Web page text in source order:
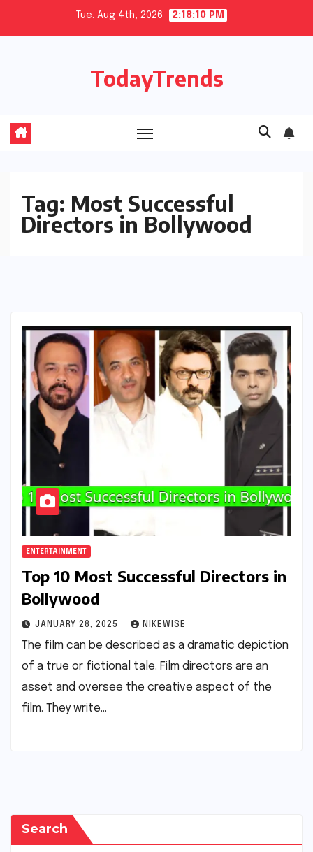
Tue. Aug 4th, 2026 2:18:10 PM
TodayTrends
Tag: Most Successful
Directors in Bollywood
ENTERTAINMENT
Top 10 Most Successful Directors in
Bollywood
JANUARY 28, 2025 NIKEWISE
The film can be described as a dramatic depiction
of a true or fictional tale. Film directors are an
asset and oversee the creative aspect of the
film. They write…
Search